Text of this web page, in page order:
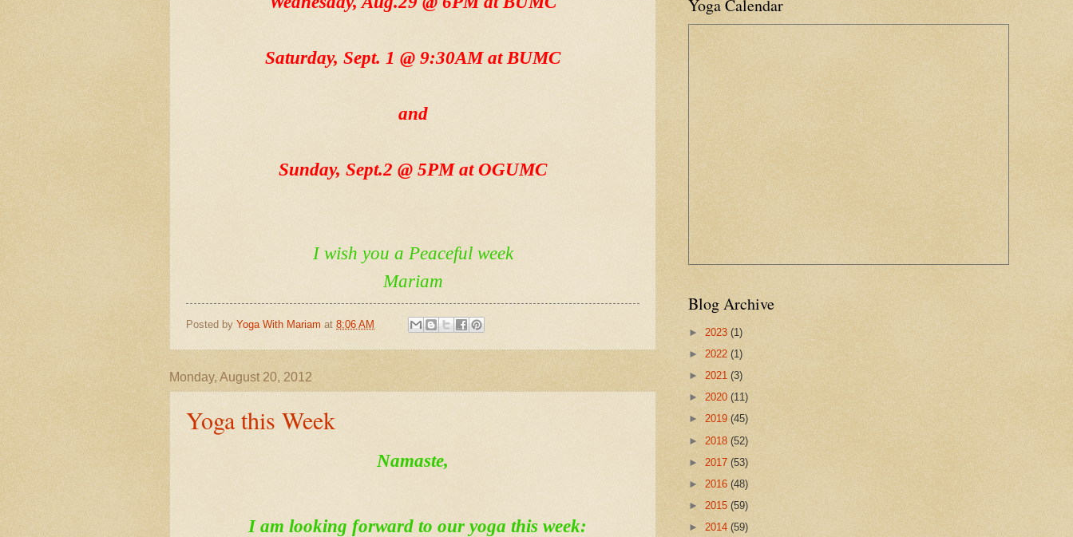
Saturday, Sept. 1 @ 9:30AM at BUMC
and
Sunday, Sept.2 @ 5PM at OGUMC
I wish you a Peaceful week
Mariam
Posted by Yoga With Mariam at 8:06 AM
Monday, August 20, 2012
Yoga this Week
Namaste,
I am looking forward to our yoga this week:
Yoga Calendar
Blog Archive
► 2023 (1)
► 2022 (1)
► 2021 (3)
► 2020 (11)
► 2019 (45)
► 2018 (52)
► 2017 (53)
► 2016 (48)
► 2015 (59)
► 2014 (59)